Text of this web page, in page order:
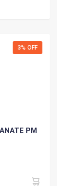
3% OFF
PM